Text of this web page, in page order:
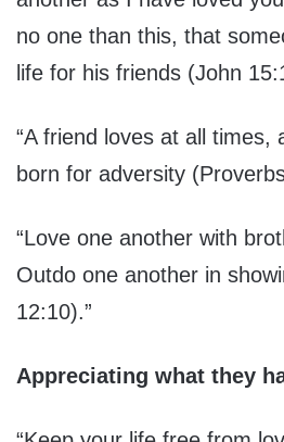
no one than this, that
life for his friends (John
“A friend loves at all times,
born for adversity
“Love one another with
Outdo one another in
12:10).”
Appreciating what they